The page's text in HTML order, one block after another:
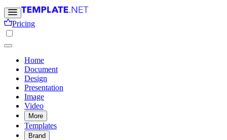
Pricing
Home
Document
Design
Presentation
Image
Video
More
Templates
Brand